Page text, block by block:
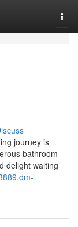
journey is
bathroom
delight waiting